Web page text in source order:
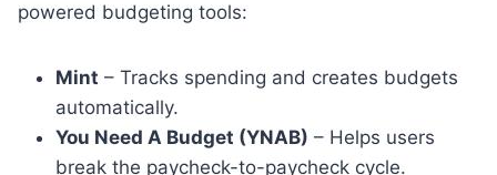
powered budgeting tools:
Mint – Tracks spending and creates budgets
automatically.
You Need A Budget (YNAB) – Helps users
break the paycheck-to-paycheck cycle.